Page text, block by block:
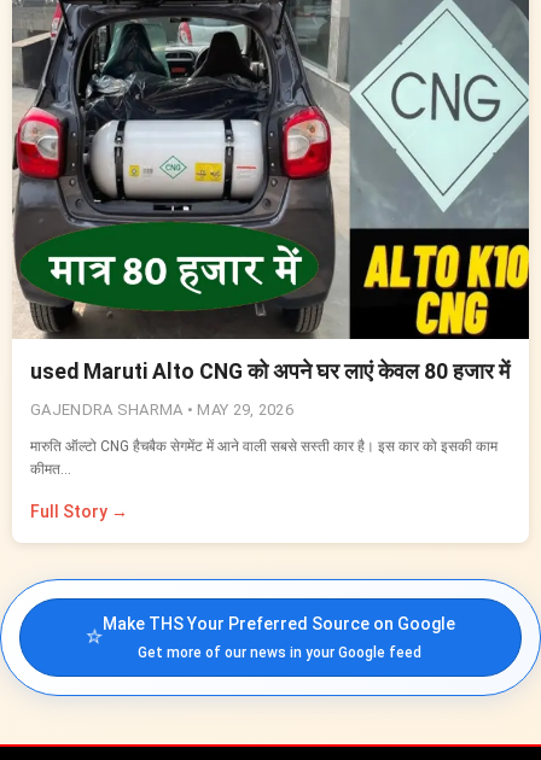
used Maruti Alto CNG को अपने घर लाएं केवल 80 हजार में
GAJENDRA SHARMA • MAY 29, 2026
मारुति ऑल्टो CNG हैचबैक सेगमेंट में आने वाली सबसे सस्ती कार है। इस कार को इसकी काम
कीमत…
Full Story →
⭐Make THS Your Preferred Source on Google
Get more of our news in your Google feed